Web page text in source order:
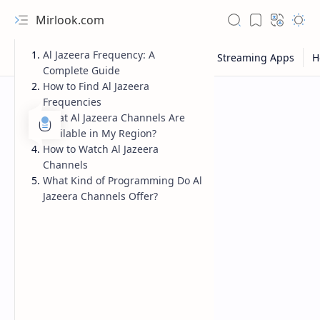
Mirlook.com
Al Jazeera Frequency: A
Complete Guide
How to Find Al Jazeera
Frequencies
What Al Jazeera Channels Are
Available in My Region?
How to Watch Al Jazeera
Channels
What Kind of Programming Do Al
Jazeera Channels Offer?